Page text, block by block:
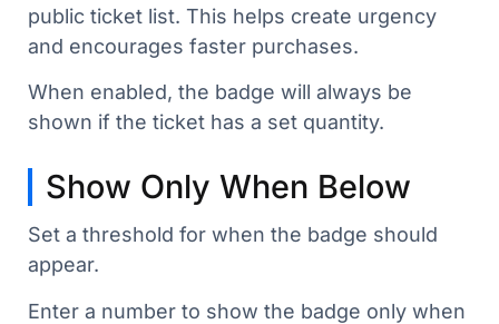
public ticket list. This helps create urgency
and encourages faster purchases.
When enabled, the badge will always be
shown if the ticket has a set quantity.
Show Only When Below
Set a threshold for when the badge should
appear.
Enter a number to show the badge only when